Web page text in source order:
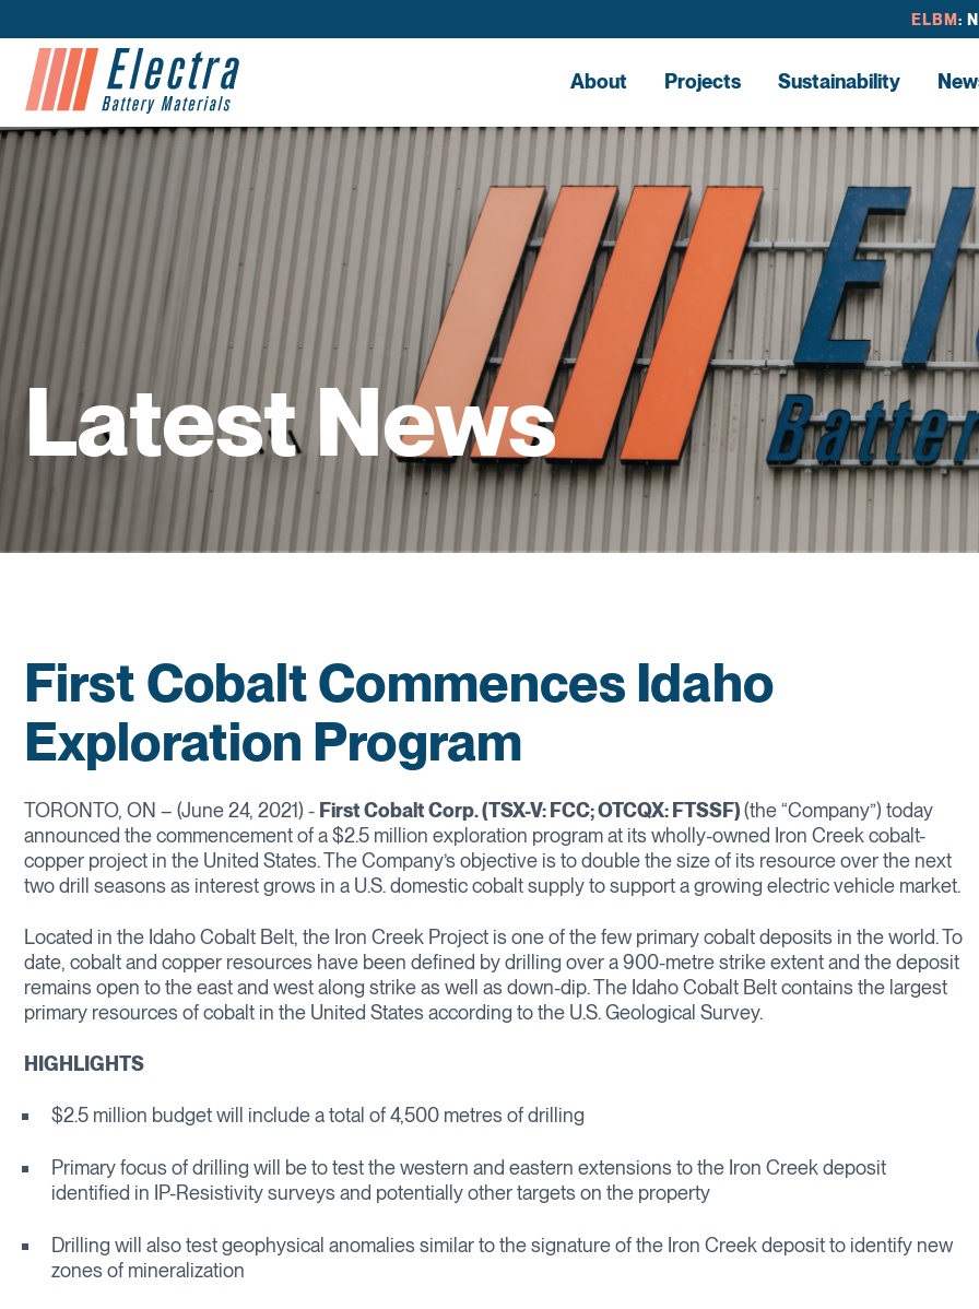
ELBM:
About Projects Sustainability
Latest News
First Cobalt Commences Idaho
Exploration Program
TORONTO, ON – (June 24, 2021) - First Cobalt Corp. (TSX-V: FCC; OTCQX: FTSSF)(the “Company”) today
announced the commencement of a $2.5 million exploration program at its wholly-owned Iron Creek cobalt-
copper project in the United States. The Company’s objective is to double the size of its resource over the next
two drill seasons as interest grows in a U.S. domestic cobalt supply to support a growing electric vehicle market.
Located in the Idaho Cobalt Belt, the Iron Creek Project is one of the few primary cobalt deposits in the world. To
date, cobalt and copper resources have been defined by drilling over a 900-metre strike extent and the deposit
remains open to the east and west along strike as well as down-dip. The Idaho Cobalt Belt contains the largest
primary resources of cobalt in the United States according to the U.S. Geological Survey.
HIGHLIGHTS
$2.5 million budget will include a total of 4,500 metres of drilling
Primary focus of drilling will be to test the western and eastern extensions to the Iron Creek deposit
identified in IP-Resistivity surveys and potentially other targets on the property
Drilling will also test geophysical anomalies similar to the signature of the Iron Creek deposit to identify new
zones of mineralization